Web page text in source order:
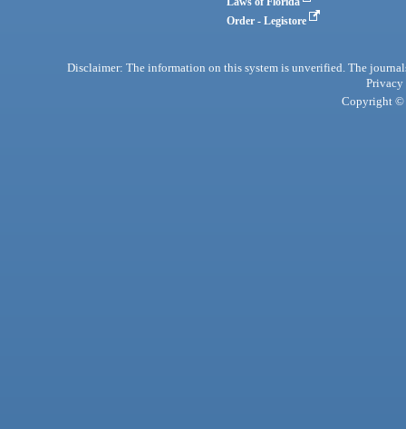
Order - Legistore
Disclaimer: The information on this system is unverified. The
Privacy
Copyright ©